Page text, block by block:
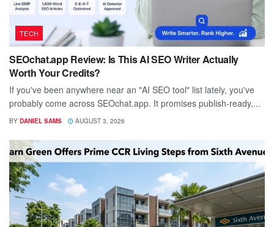
TECH
SEOchat.app Review: Is This AI SEO Writer Actually
Worth Your Credits?
If you've been anywhere near an "AI SEO tool" list lately, you've
probably come across SEOchat.app. It promises publish-ready,...
BY DANIEL SAMS AUGUST 3, 2026